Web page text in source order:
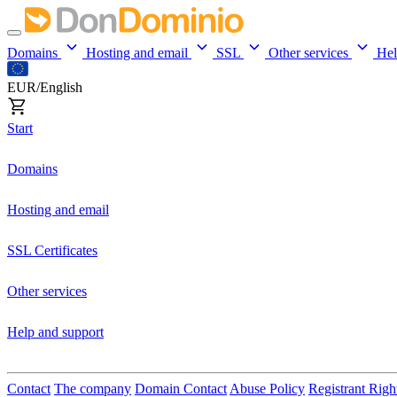
Domains Hosting and email SSL Other services
EUR/English
Start
Domains
Hosting and email
SSL Certificates
Other services
Help and support
Contact The company Domain Contact Abuse Policy Registrant